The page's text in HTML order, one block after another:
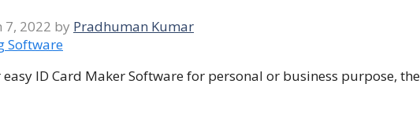
7, 2022 by Pradhuman Kumar
easy ID Card Maker Software for personal or business purpose,